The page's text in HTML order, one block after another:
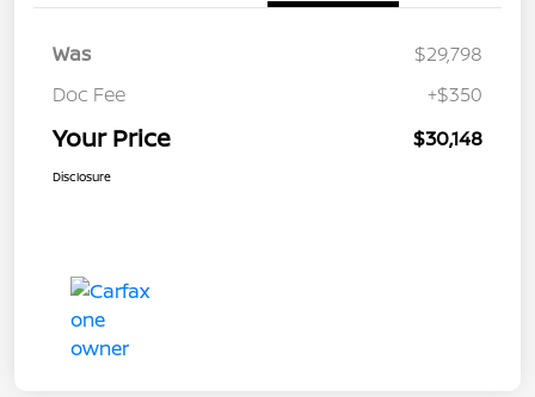
Was
$29,798
Doc Fee
+$350
Your Price $30,148
Disclosure